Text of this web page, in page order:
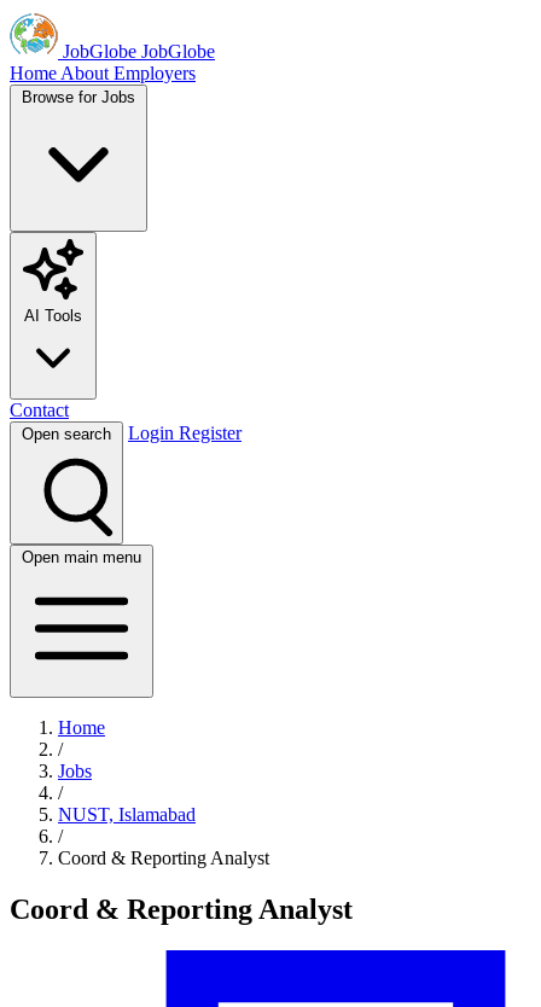
JobGlobe JobGlobe
Home About Employers
Browse for Jobs
AI Tools
Contact
Open search Login Register
Open main menu
Home
/
Jobs
/
NUST, Islamabad
/
Coord & Reporting Analyst
Coord & Reporting Analyst